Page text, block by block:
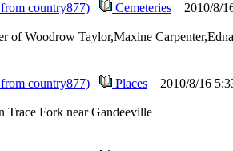
country877) Cemeteries 2010/8/
of Woodrow Taylor,Maxine
country877) Places 2010/8/16
Trace Fork near Gandeeville